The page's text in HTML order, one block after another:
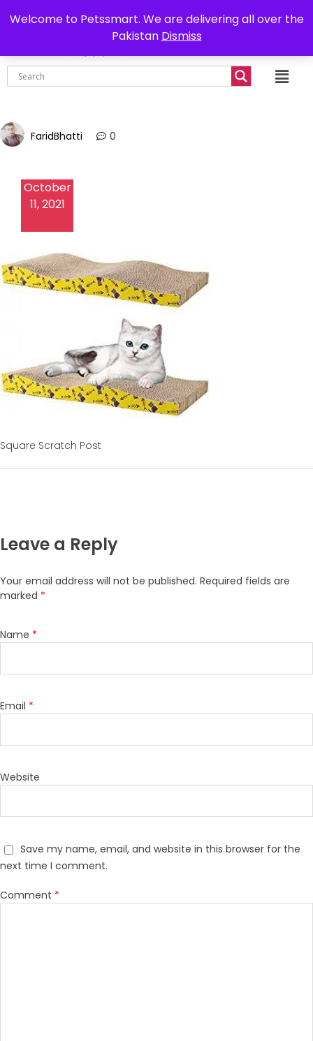
Welcome to Petssmart. We are delivering all over the
Pakistan Dismiss
Delivery all over Pakistan 0302-7755219
₨
FaridBhatti 0
October
11, 2021
Square Scratch Post
Leave a Reply
Your email address will not be published. Required fields are
marked *
Name *
Email *
Website
Save my name, email, and website in this browser for the
next time I comment.
Comment *